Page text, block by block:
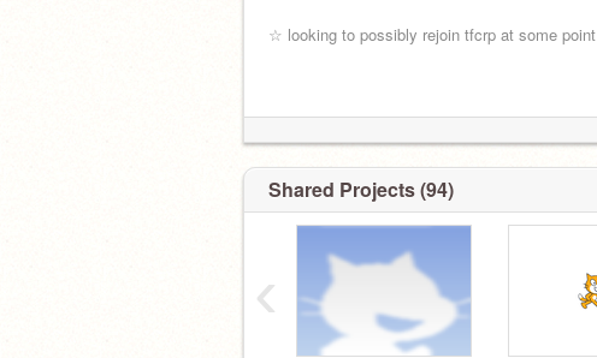
☆ looking to possibly rejoin tfcrp at some point
Shared Projects (94)
‹